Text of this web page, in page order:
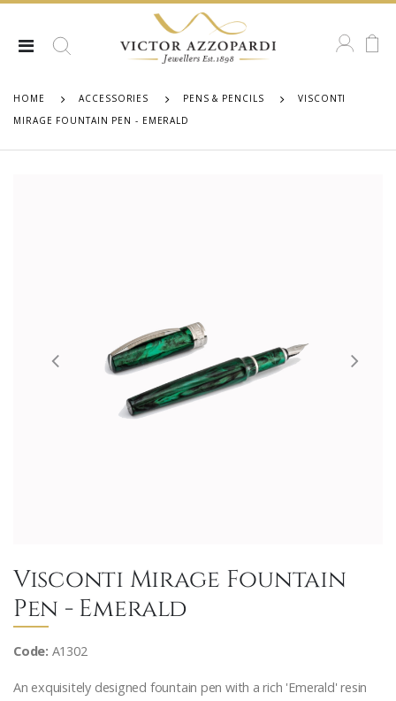
HOME ACCESSORIES PENS & PENCILS
VISCONTI
MIRAGE FOUNTAIN PEN - EMERALD
Visconti Mirage Fountain
Pen - Emerald
Code: A1302
An exquisitely designed fountain pen with a rich 'Emerald' resin